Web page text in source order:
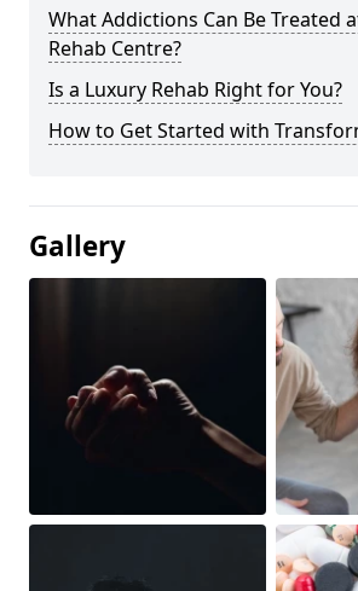
What Addictions Can Be Treated
Rehab Centre?
Is a Luxury Rehab Right for You?
How to Get Started with
Gallery